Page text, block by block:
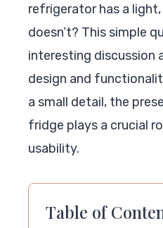
refrigerator has a
doesn’t? This simple
interesting discussion
design and
a small detail, the
fridge plays a crucial
usability.
Table of